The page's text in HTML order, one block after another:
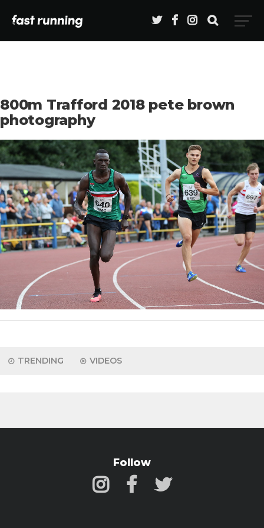
800m Trafford 2018 pete brown
photography
TRENDING VIDEOS
Follow